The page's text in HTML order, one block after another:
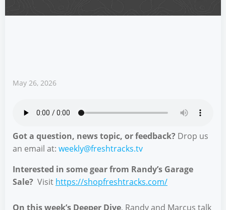
May 26, 2026
Got a question, news topic, or feedback? Drop us
an email at: weekly@freshtracks.tv
Interested in some gear from Randy’s Garage
Sale? Visit https://shopfreshtracks.com/
On this week’s Deeper Dive, Randy and Marcus talk